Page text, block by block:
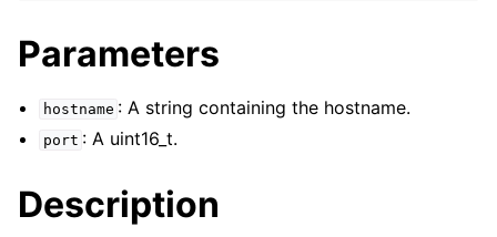
navigation of mongoc_change_stream_t
navigation of mongoc_client_encryption_datakey_opts_t
navigation of
Parameters
hostname : A string containing the hostname.
port : A uint16_t.
Description